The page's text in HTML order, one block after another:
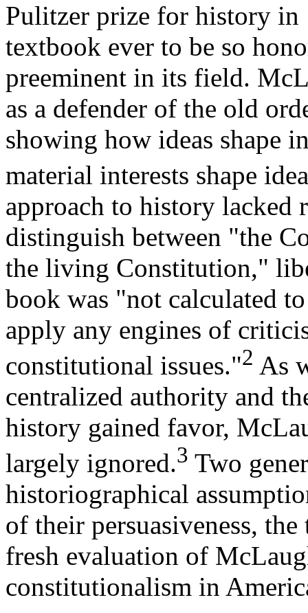
Pulitzer prize for history
textbook ever to be so
preeminent in its field.
as a defender of the old
showing how ideas shape
material interests shape
approach to history lacked
distinguish between "the
the living Constitution,"
book was "not calculated
apply any engines of
constitutional issues."2 As
centralized authority and
history gained favor,
largely ignored.3 Two
historiographical
of their persuasiveness,
fresh evaluation of
constitutionalism in